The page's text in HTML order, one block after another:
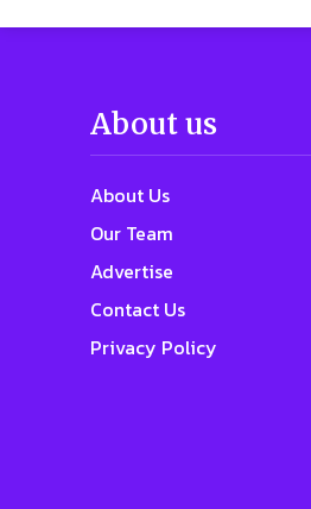
About us
About Us
Our Team
Advertise
Contact Us
Privacy Policy